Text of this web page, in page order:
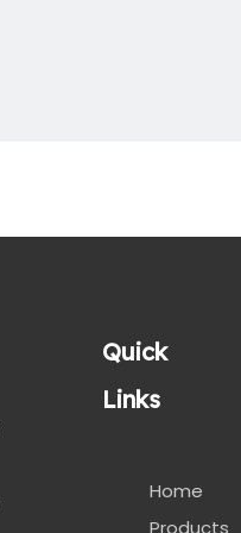
Quick
Links
Home
Products